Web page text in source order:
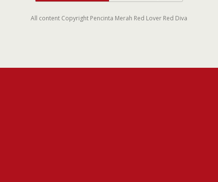
All content Copyright Pencinta Merah Red Lover Red Diva